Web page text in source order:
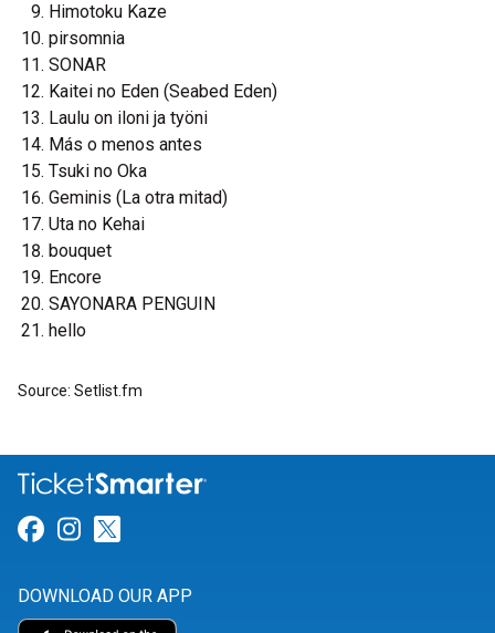
Himotoku Kaze
pirsomnia
SONAR
Kaitei no Eden (Seabed Eden)
Laulu on iloni ja työni
Más o menos antes
Tsuki no Oka
Geminis (La otra mitad)
Uta no Kehai
bouquet
Encore
SAYONARA PENGUIN
hello
Source: Setlist.fm
Link for Facebook
Link for Instagram
DOWNLOAD OUR APP